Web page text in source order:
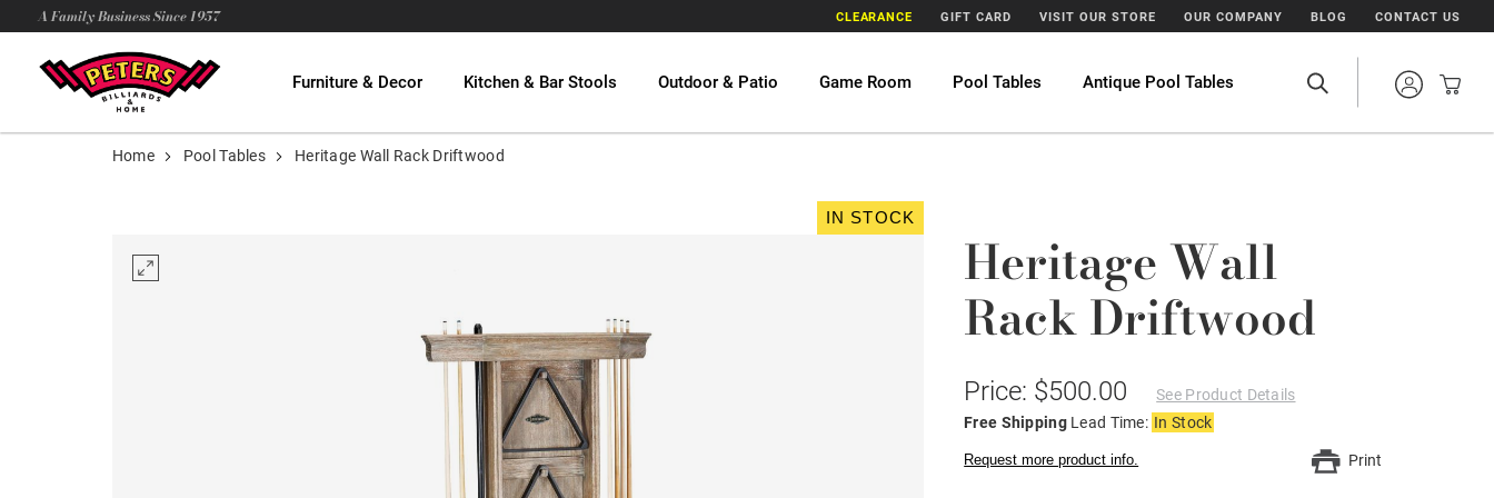
A Family Business Since 1957 CLEARANCE GIFT CARD VISIT OUR STORE OUR COMPANY BLOG CONTACT US
Furniture & Decor Kitchen & Bar Stools Outdoor & Patio Game Room Pool Tables Antique Pool Tables
Home Pool Tables Heritage Wall Rack Driftwood
IN STOCK
Heritage Wall
Rack Driftwood
Price: $500.00
See Product Details
Free Shipping Lead Time: In Stock
Request more product info. Print